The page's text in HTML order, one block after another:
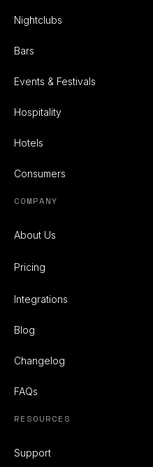
Nightclubs
Bars
Events & Festivals
Hospitality
Hotels
Consumers
COMPANY
About Us
Pricing
Integrations
Blog
Changelog
FAQs
RESOURCES
Support